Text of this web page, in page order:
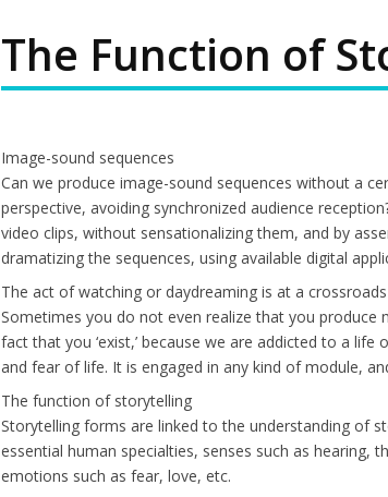
The Function of
Image-sound sequences
Can we produce image-sound sequences without a
perspective, avoiding synchronized audience
video clips, without sensationalizing them, and by
dramatizing the sequences, using available digital
The act of watching or daydreaming is at a
Sometimes you do not even realize that you
fact that you ‘exist,’ because we are addicted to a
and fear of life. It is engaged in any kind of module,
The function of storytelling
Storytelling forms are linked to the understanding of
essential human specialties, senses such as hearing,
emotions such as fear, love, etc.